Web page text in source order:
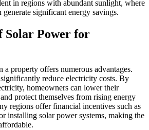
in regions with abundant sunlight, where
generate significant energy savings.
Solar Power for
a property offers numerous advantages.
reduce electricity costs. By
homeowners can lower their
protect themselves from rising energy
regions offer financial incentives such as
installing solar power systems, making the